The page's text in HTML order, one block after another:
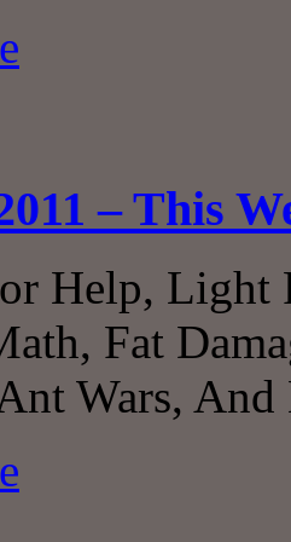
– This
Help,
Fat
Wars,